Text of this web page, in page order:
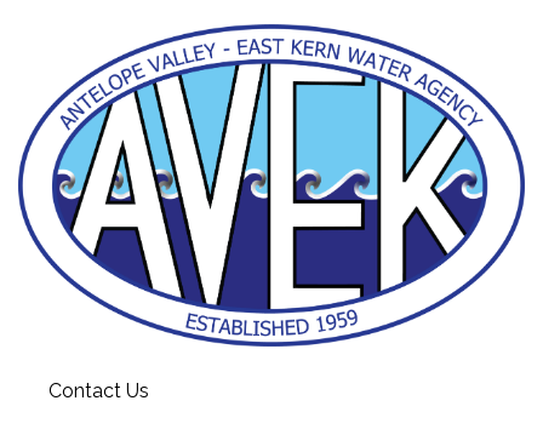
Contact Us